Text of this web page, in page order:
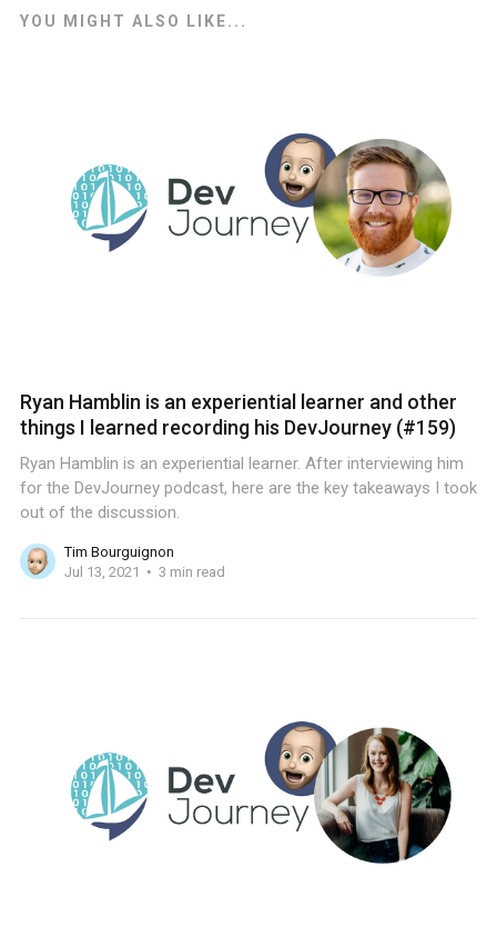
YOU MIGHT ALSO LIKE...
Ryan Hamblin is an experiential learner and other
things I learned recording his DevJourney (#159)
Ryan Hamblin is an experiential learner. After interviewing him
for the DevJourney podcast, here are the key takeaways I took
out of the discussion.
Tim Bourguignon
Jul 13, 2021
3 min read